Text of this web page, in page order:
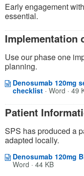
Early engagement
essential.
Implementation
Use our phase one
planning.
Denosumab 120mg
checklistOpens in a
(opens in a
· Word · 49
Patient
SPS has produced a
adapted locally.
Denosumab 120mg
Word · 44 KB